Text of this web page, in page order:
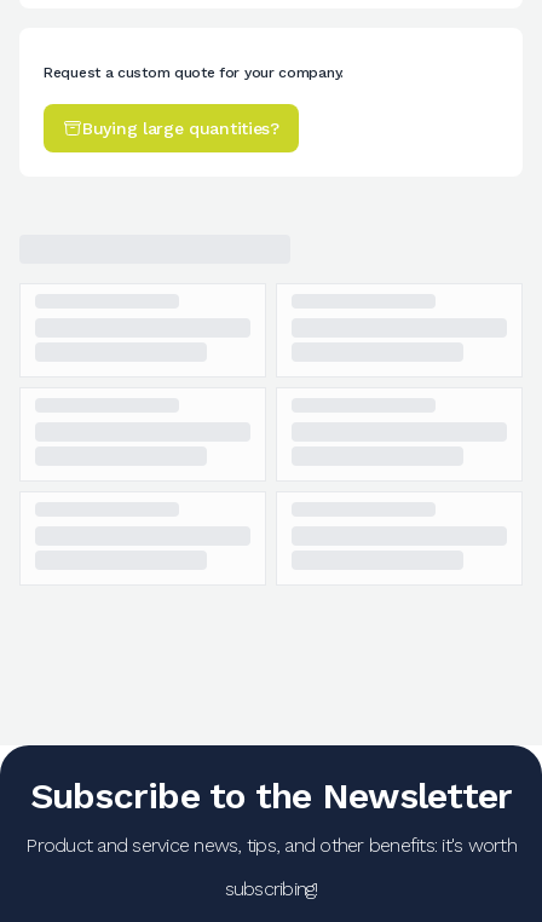
Request a custom quote for your company.
Buying large quantities?
Subscribe to the Newsletter
Product and service news, tips, and other benefits: it's worth
subscribing!